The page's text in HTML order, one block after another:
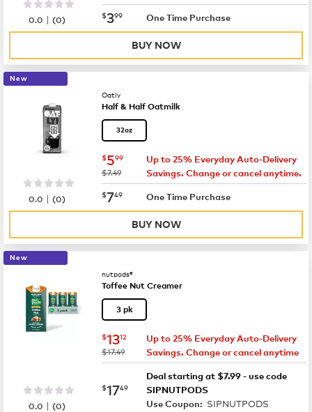
now $3.99
$399 One Time Purchase
0.0 |(0)
BUY NOW
New
Oatly
Half & Half Oatmilk
32oz
now $5.99
$599
was
$7.49
Up to 25% Everyday Auto-Delivery
Savings. Change or cancel anytime.
now $7.49
$749 One Time Purchase
0.0 |(0)
BUY NOW
New
nutpods®
Toffee Nut Creamer
3 pk
now $13.12
$1312
was
$17.49
Up to 25% Everyday Auto-Delivery
Savings. Change or cancel anytime
now $17.49
$1749
Deal starting at $7.99 - use code
SIPNUTPODS
Use Coupon: SIPNUTPODS
0.0 |(0)